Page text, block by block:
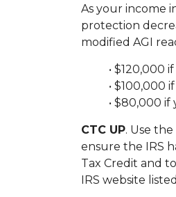
As your income
protection
modified AGI
• $120,000
• $100,000
• $80,000
CTC UP. Use
ensure the IRS
Tax Credit and
IRS website